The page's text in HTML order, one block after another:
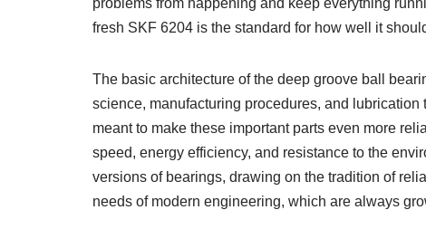
problems from happening and keep everything
fresh SKF 6204 is the standard for how well it
The basic architecture of the deep groove ball
science, manufacturing procedures, and
meant to make these important parts even more
speed, energy efficiency, and resistance to the
versions of bearings, drawing on the tradition of
needs of modern engineering, which are always